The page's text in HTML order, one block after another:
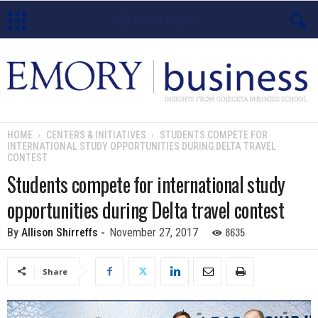
m
o
HOME CENTERS & INITIATIVES
STUDENTS COMPETE FOR
INTERNATIONAL STUDY OPPORTUNITIES DURING DELTA TRAVEL
CONTEST
Students compete for international study
opportunities during Delta travel contest
By Allison Shirreffs - November 27, 2017 8635
Share